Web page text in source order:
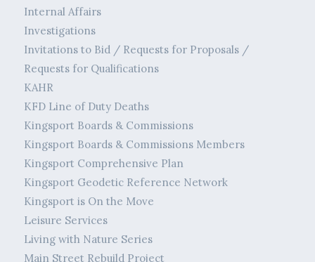
Internal Affairs
Investigations
Invitations to Bid / Requests for Proposals /
Requests for Qualifications
KAHR
KFD Line of Duty Deaths
Kingsport Boards & Commissions
Kingsport Boards & Commissions Members
Kingsport Comprehensive Plan
Kingsport Geodetic Reference Network
Kingsport is On the Move
Leisure Services
Living with Nature Series
Main Street Rebuild Project